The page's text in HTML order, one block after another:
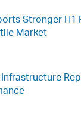
Stronger H1
Market